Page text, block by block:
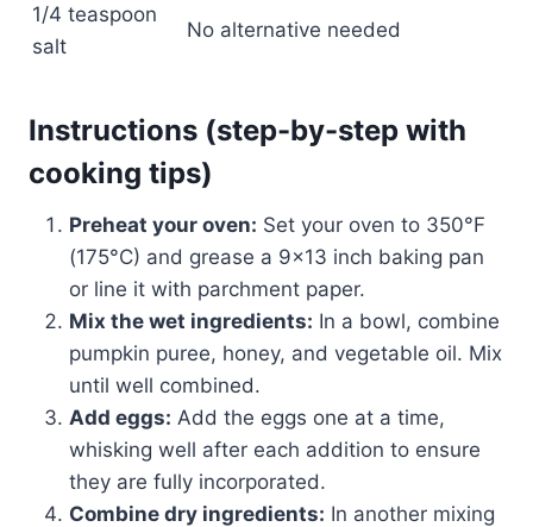
1/4 teaspoon
salt
No alternative needed
Instructions (step-by-step with
cooking tips)
Preheat your oven: Set your oven to 350°F
(175°C) and grease a 9×13 inch baking pan
or line it with parchment paper.
Mix the wet ingredients: In a bowl, combine
pumpkin puree, honey, and vegetable oil. Mix
until well combined.
Add eggs: Add the eggs one at a time,
whisking well after each addition to ensure
they are fully incorporated.
Combine dry ingredients: In another mixing